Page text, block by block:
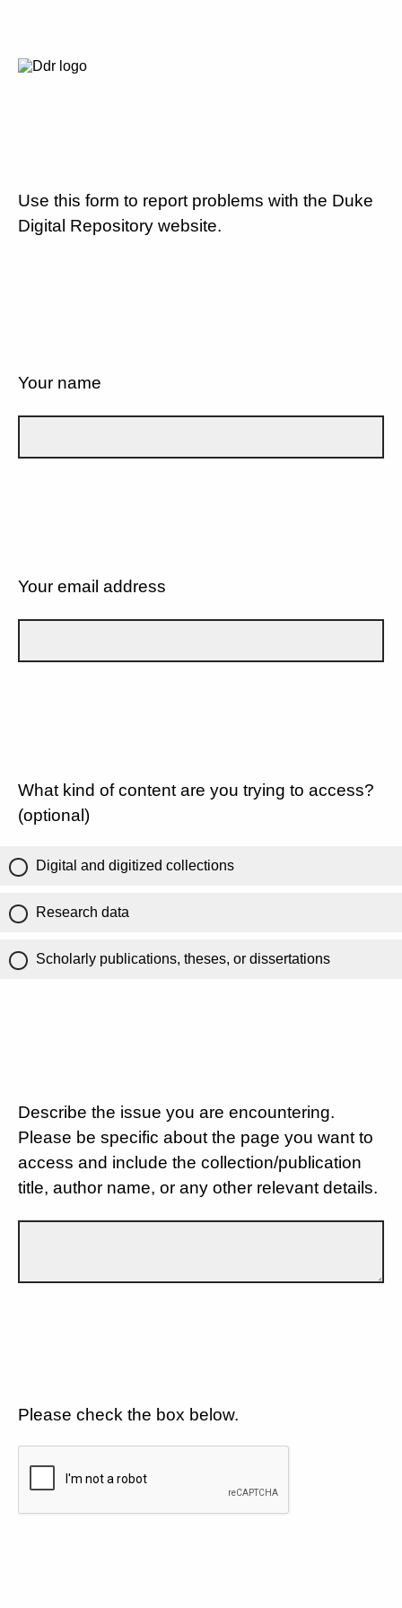
Use this form to report problems with the Duke
Digital Repository website.
Your name
Your email address
What kind of content are you trying to access?
(optional)
Digital and digitized collections
Research data
Scholarly publications, theses, or dissertations
Describe the issue you are encountering.
Please be specific about the page you want to
access and include the collection/publication
title, author name, or any other relevant details.
Please check the box below.